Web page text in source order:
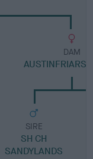
DAM
AUSTINFRIARS
SIRE
SH CH
SANDYLANDS